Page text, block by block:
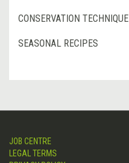
CONSERVATION TECHNIQUE
SEASONAL RECIPES
JOB CENTRE
LEGAL TERMS